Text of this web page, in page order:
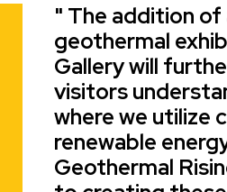
Quote
The addition of
geothermal
Gallery will
visitors
where we utilize
renewable
Geothermal